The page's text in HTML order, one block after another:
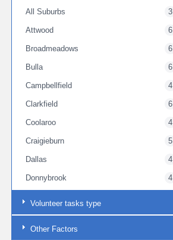
All Suburbs 3
Attwood 6
Broadmeadows 6
Bulla 6
Campbellfield 4
Clarkfield 6
Coolaroo 4
Craigieburn 5
Dallas 4
Donnybrook 4
Goonawarra 6
Greenvale
Volunteer tasks type
Other Factors